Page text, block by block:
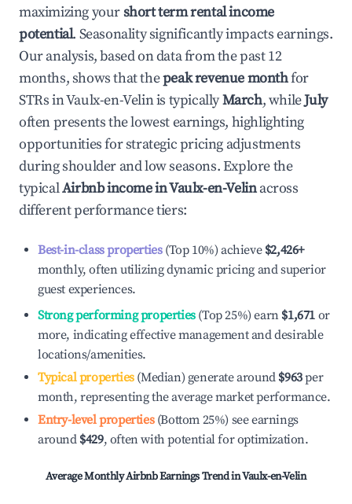
maximizing yourshort term rental income
potential. Seasonality significantly impacts earnings.
Our analysis, based on data from the past 12
months, shows that thepeak revenue monthfor
STRs inVaulx-en-Velinis typicallyMarch, whileJuly
often presents the lowest earnings, highlighting
opportunities for strategic pricing adjustments
during shoulder and low seasons. Explore the
typicalAirbnb income inVaulx-en-Velinacross
different performance tiers:
Best-in-class properties(Top 10%) achieve $2,426+
monthly, often utilizing dynamic pricing and superior
guest experiences.
Strong performing properties(Top 25%) earn $1,671 or
more, indicating effective management and desirable
locations/amenities.
Typical properties(Median) generate around $963per
month, representing the average market performance.
Entry-level properties(Bottom 25%) see earnings
around $429, often with potential for optimization.
Average Monthly Airbnb Earnings Trend inVaulx-en-Velin